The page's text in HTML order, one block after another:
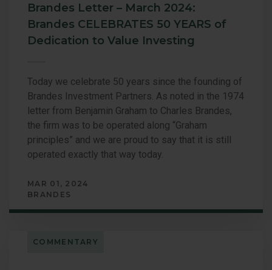
Brandes Letter – March 2024:
Brandes CELEBRATES 50 YEARS of
Dedication to Value Investing
Today we celebrate 50 years since the founding of
Brandes Investment Partners. As noted in the 1974
letter from Benjamin Graham to Charles Brandes,
the firm was to be operated along “Graham
principles” and we are proud to say that it is still
operated exactly that way today.
MAR 01, 2024
BRANDES
COMMENTARY